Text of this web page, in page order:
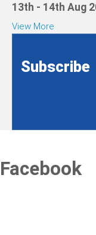
13th - 14th Aug
View More
Subscribe
Facebook